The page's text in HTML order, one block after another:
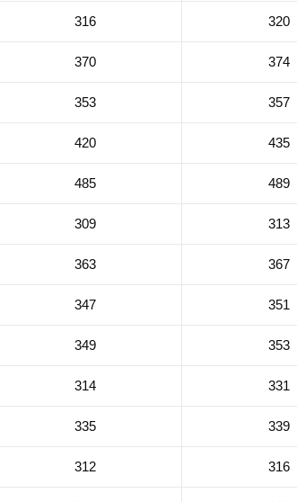
316 320
370 374
353 357
420 435
485 489
309 313
363 367
347 351
349 353
314 331
335 339
312 316